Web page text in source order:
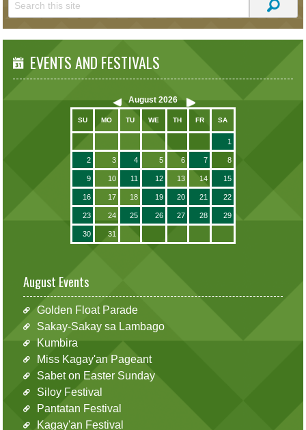
EVENTS AND FESTIVALS
August 2026
SU MO TU WE TH FR SA
1
2 3 4 5 6 7 8
9 10 11 12 13 14 15
16 17 18 19 20 21 22
23 24 25 26 27 28 29
30 31
August Events
Golden Float Parade
Sakay-Sakay sa Lambago
Kumbira
Miss Kagay'an Pageant
Sabet on Easter Sunday
Siloy Festival
Pantatan Festival
Kagay'an Festival